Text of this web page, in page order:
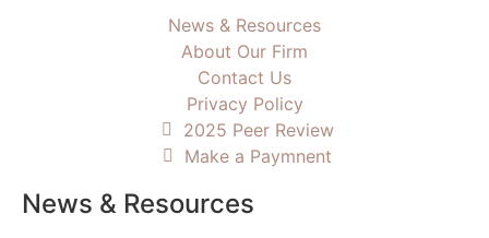
News & Resources
About Our Firm
Contact Us
Privacy Policy
2025 Peer Review
Make a Paymnent
News & Resources